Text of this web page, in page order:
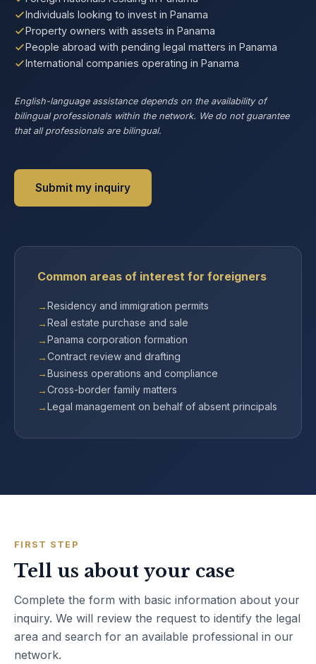
Individuals looking to invest in Panama
Property owners with assets in Panama
People abroad with pending legal matters in Panama
International companies operating in Panama
English-language assistance depends on the availability of
bilingual professionals within the network. We do not guarantee
that all professionals are bilingual.
Submit my inquiry
Common areas of interest for foreigners
Residency and immigration permits
Real estate purchase and sale
Panama corporation formation
Contract review and drafting
Business operations and compliance
Cross-border family matters
Legal management on behalf of absent principals
FIRST STEP
Tell us about your case
Complete the form with basic information about your
inquiry. We will review the request to identify the legal
area and search for an available professional in our
network.